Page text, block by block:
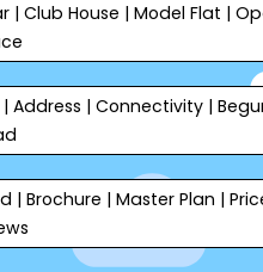
| Club House | Model Flat |
Address | Connectivity |
| Brochure | Master Plan |